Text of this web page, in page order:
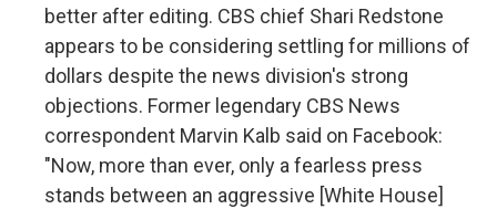
better after editing. CBS chief Shari Redstone
appears to be considering settling for millions of
dollars despite the news division's strong
objections. Former legendary CBS News
correspondent Marvin Kalb said on Facebook:
"Now, more than ever, only a fearless press
stands between an aggressive [White House]